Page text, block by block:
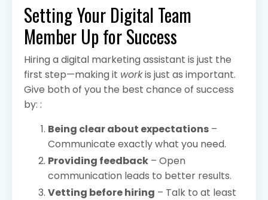
Setting Your Digital Team
Member Up for Success
Hiring a digital marketing assistant is just the
first step—making it workis just as important.
Give both of you the best chance of success
by: :
Being clear about expectations –
Communicate exactly what you need.
Providing feedback – Open
communication leads to better results.
Vetting before hiring – Talk to at least